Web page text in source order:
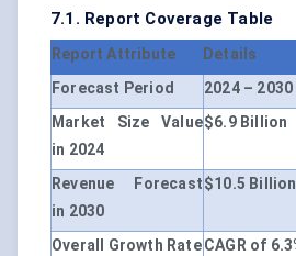
7.1. Report Coverage Table
Report Attribute
Details
Forecast Period
2024 – 2030
Market Size Value
in 2024
$6.9 Billion
Revenue Forecast
in 2030
$10.5 Billion
Overall Growth RateCAGR of